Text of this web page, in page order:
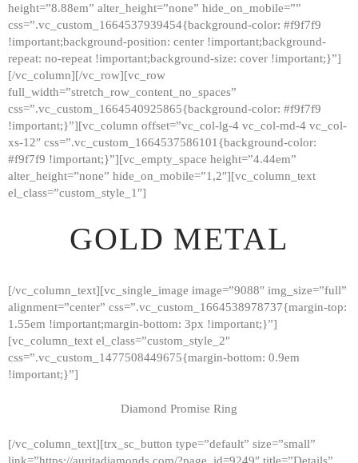
HOME
height=”8.88em” alter_height=”none” hide_on_mobile=””
css=”.vc_custom_1664537939454{background-color: #f9f7f9
!important;background-position: center !important;background-
repeat: no-repeat !important;background-size: cover !important;}”]
[/vc_column][/vc_row][vc_row
full_width=”stretch_row_content_no_spaces”
css=”.vc_custom_1664540925865{background-color: #f9f7f9
!important;}”][vc_column offset=”vc_col-lg-4 vc_col-md-4 vc_col-
xs-12″ css=”.vc_custom_1664537586101{background-color:
#f9f7f9 !important;}”][vc_empty_space height=”4.44em”
alter_height=”none” hide_on_mobile=”1,2″][vc_column_text
el_class=”custom_style_1″]
GOLD METAL
[/vc_column_text][vc_single_image image=”9088″ img_size=”full”
alignment=”center” css=”.vc_custom_1664538978737{margin-top:
1.55em !important;margin-bottom: 3px !important;}”]
[vc_column_text el_class=”custom_style_2″
css=”.vc_custom_1477508449675{margin-bottom: 0.9em
!important;}”]
Diamond Promise Ring
[/vc_column_text][trx_sc_button type=”default” size=”small”